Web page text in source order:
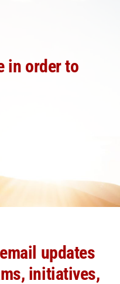
in order to
updates
initiatives,